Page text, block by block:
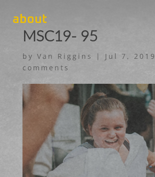
about
MSC19- 95
by Van Riggins | Jul 7, 2019
comments